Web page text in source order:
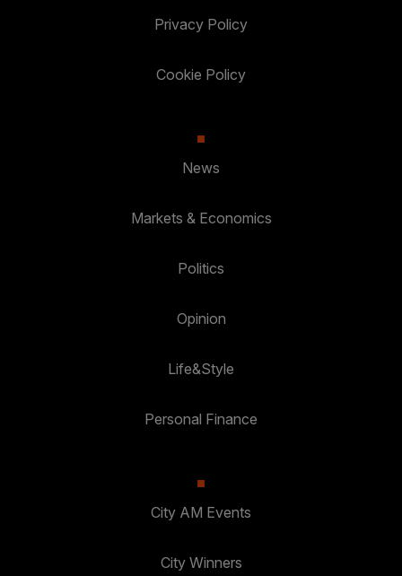
Privacy Policy
Cookie Policy
News
Markets & Economics
Politics
Opinion
Life&Style
Personal Finance
City AM Events
City Winners